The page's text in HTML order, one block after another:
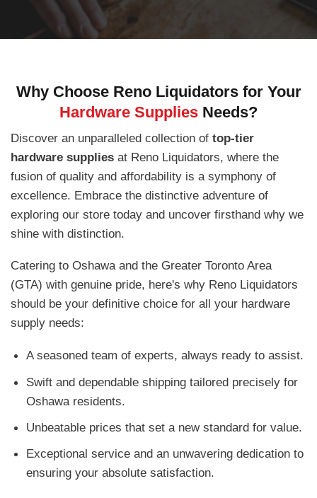
Why Choose Reno Liquidators for Your
Hardware Supplies Needs?
Discover an unparalleled collection of top-tier
hardware supplies at Reno Liquidators, where the
fusion of quality and affordability is a symphony of
excellence. Embrace the distinctive adventure of
exploring our store today and uncover firsthand why we
shine with distinction.
Catering to Oshawa and the Greater Toronto Area
(GTA) with genuine pride, here's why Reno Liquidators
should be your definitive choice for all your hardware
supply needs:
A seasoned team of experts, always ready to assist.
Swift and dependable shipping tailored precisely for
Oshawa residents.
Unbeatable prices that set a new standard for value.
Exceptional service and an unwavering dedication to
ensuring your absolute satisfaction.